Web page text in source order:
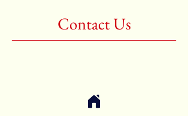
3rd Color:BeigeContact Us